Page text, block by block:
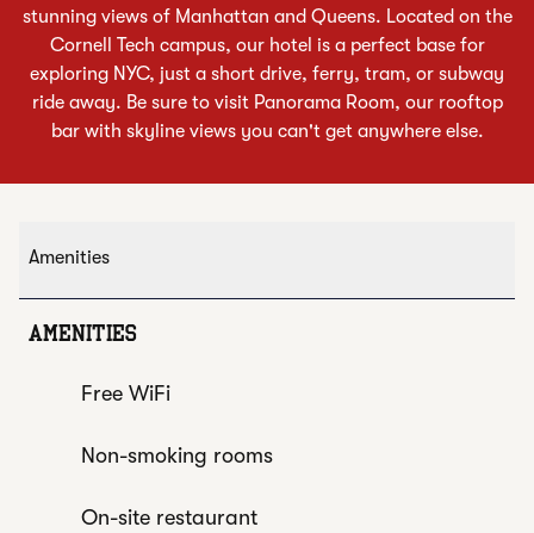
stunning views of Manhattan and Queens. Located on the
Cornell Tech campus, our hotel is a perfect base for
exploring NYC, just a short drive, ferry, tram, or subway
ride away. Be sure to visit Panorama Room, our rooftop
bar with skyline views you can't get anywhere else.
Amenities
AMENITIES
Free WiFi
Non-smoking rooms
On-site restaurant